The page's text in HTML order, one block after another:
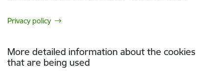
Privacy policy
More detailed information about the cookies
that are being used